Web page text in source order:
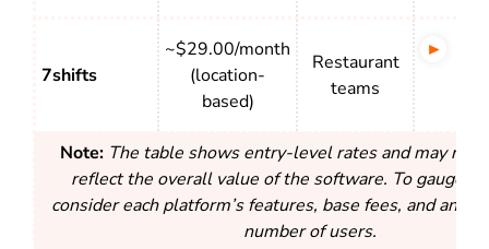
7shifts
~$29.00/month
(location-
based)
Restaurant
teams
Note: The table shows entry-level rates and may not
reflect the overall value of the software. To gauge
consider each platform’s features, base fees, and any
number of users.